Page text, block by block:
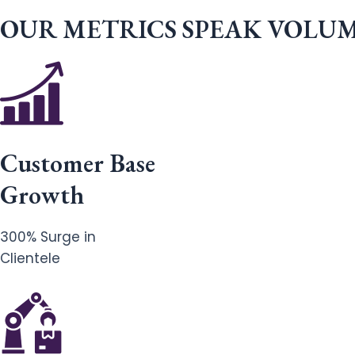
OUR METRICS SPEAK
Customer Base
Growth
300% Surge in
Clientele